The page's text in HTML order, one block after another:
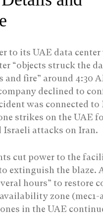
to its UAE data
“objects struck the
and fire” around 4:30
declined to
was connected to
strikes on the UAE
Israeli attacks on Iran.
cut power to the
extinguish the blaze.
hours” to restore
zone (mec1-
in the UAE